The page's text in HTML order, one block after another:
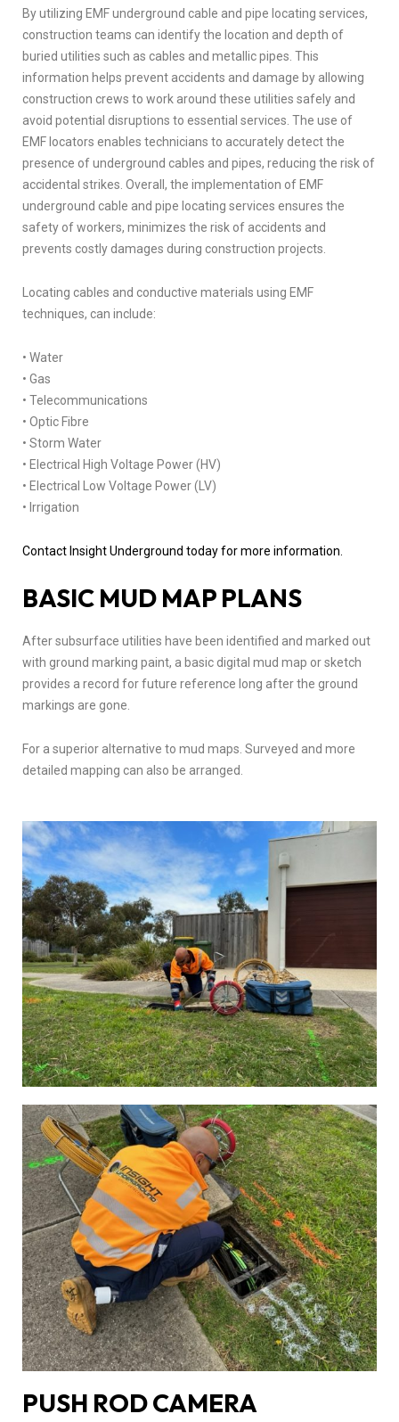
By utilizing EMF underground cable and pipe locating services,
construction teams can identify the location and depth of
buried utilities such as cables and metallic pipes. This
information helps prevent accidents and damage by allowing
construction crews to work around these utilities safely and
avoid potential disruptions to essential services. The use of
EMF locators enables technicians to accurately detect the
presence of underground cables and pipes, reducing the risk of
accidental strikes. Overall, the implementation of EMF
underground cable and pipe locating services ensures the
safety of workers, minimizes the risk of accidents and
prevents costly damages during construction projects.
Locating cables and conductive materials using EMF
techniques, can include:
• Water
• Gas
• Telecommunications
• Optic Fibre
• Storm Water
• Electrical High Voltage Power (HV)
• Electrical Low Voltage Power (LV)
• Irrigation
Contact Insight Underground today for more information.
BASIC MUD MAP PLANS
After subsurface utilities have been identified and marked out
with ground marking paint, a basic digital mud map or sketch
provides a record for future reference long after the ground
markings are gone.
For a superior alternative to mud maps. Surveyed and more
detailed mapping can also be arranged.
PUSH ROD CAMERA